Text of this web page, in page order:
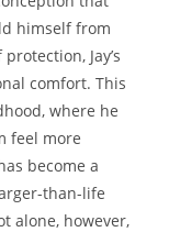
himself from
Jay’s
comfort. This
where he
feel more
become a
than-life
alone, however,